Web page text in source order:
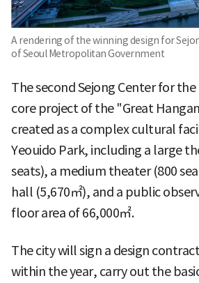
A rendering of the winning design for
of Seoul Metropolitan Government
The second Sejong Center for
core project of the "Great
created as a complex cultural
Yeouido Park, including a large
seats), a medium theater (800
hall (5,670㎡), and a public
floor area of 66,000㎡.
The city will sign a design
within the year, carry out the